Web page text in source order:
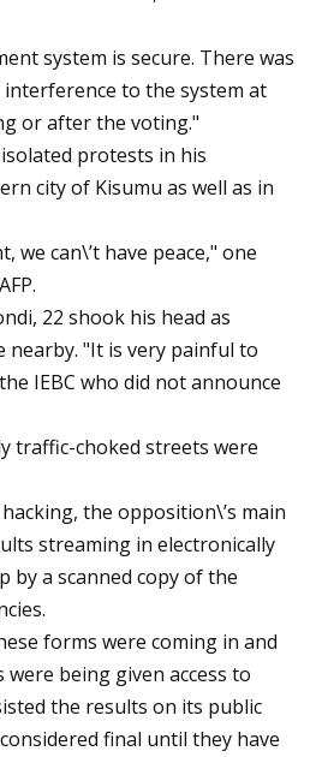
system is secure. There was
to the system at
or after the voting."
protests in his
city of Kisumu as well as in
we can\’t have peace," one
22 shook his head as
nearby. "It is very painful to
IEBC who did not announce
traffic-choked streets were
the opposition\’s main
streaming in electronically
by a scanned copy of the
forms were coming in and
were being given access to
the results on its public
final until they have